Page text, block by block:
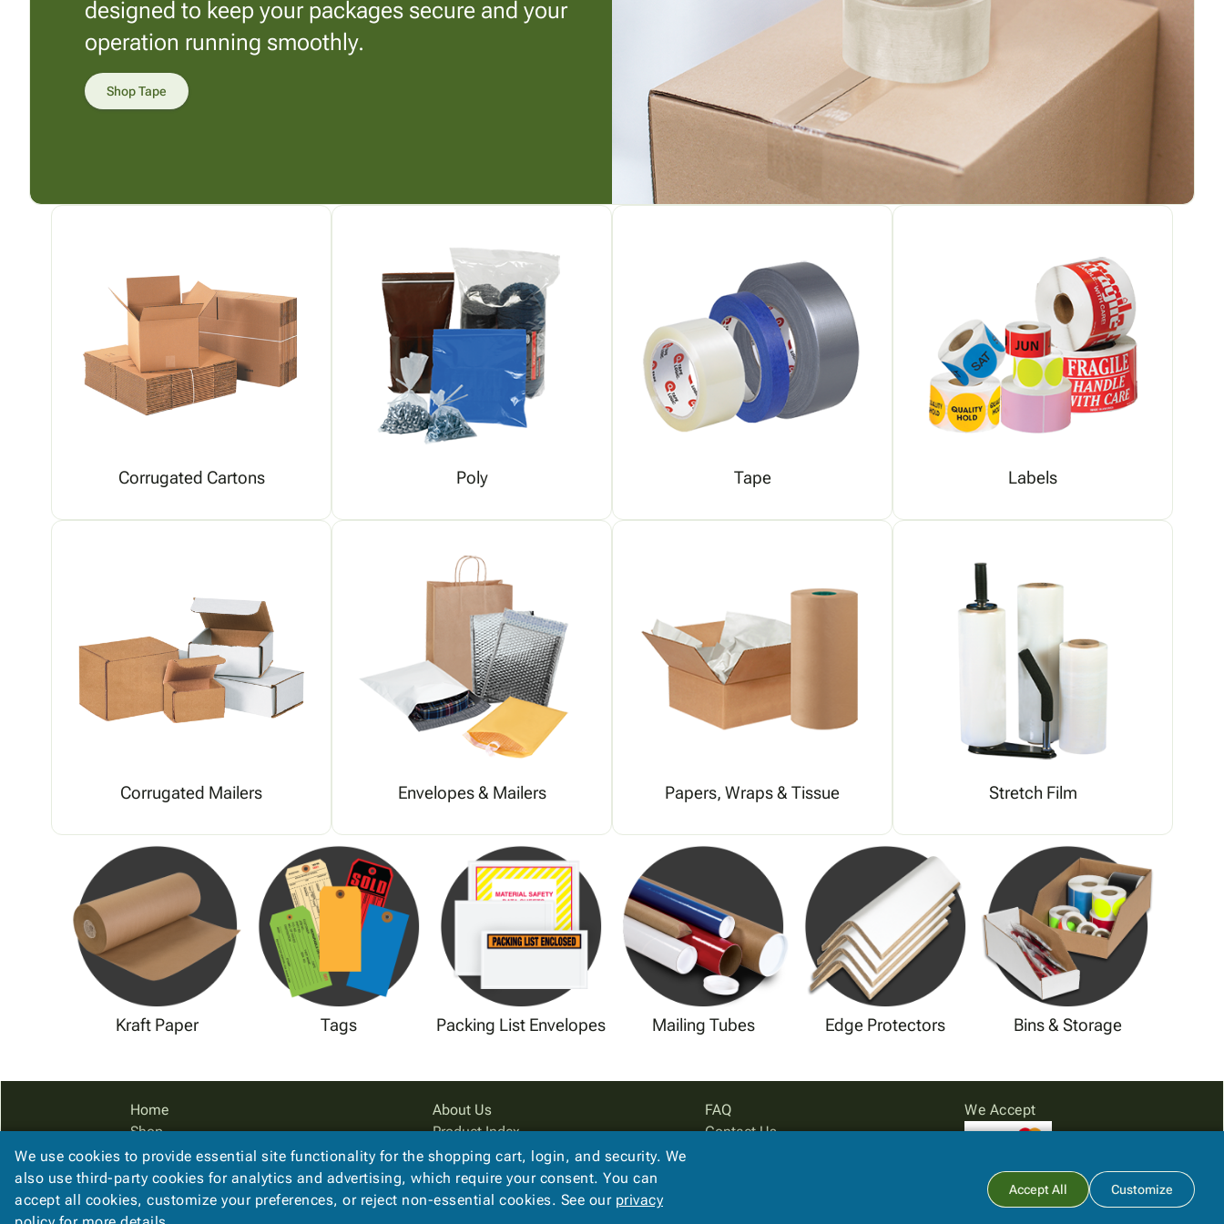
$0.00
Checkout
designed to keep your packages secure and your
operation running smoothly.
Shop Tape
Corrugated Cartons Poly Tape Labels
Corrugated Mailers Envelopes & Mailers Papers, Wraps & Tissue Stretch Film
Kraft Paper Tags Packing List Envelopes Mailing Tubes Edge Protectors Bins & Storage
Home
Shop
Catalog
Accessibility Statement
About Us
Product Index
Site Map
Terms
FAQ
Contact Us
We Accept
We use cookies to provide essential site functionality for the shopping cart, login, and security. We
also use third-party cookies for analytics and advertising, which require your consent. You can
accept all cookies, customize your preferences, or reject non-essential cookies. See our privacy
Accept All Customize